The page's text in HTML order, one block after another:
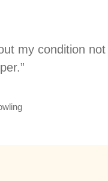
my condition not